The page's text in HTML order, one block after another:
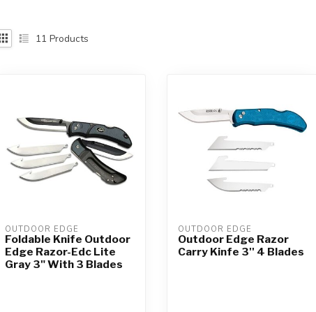
11 Products
OUTDOOR EDGE
Foldable Knife Outdoor
Edge Razor-Edc Lite
Gray 3" With 3 Blades
OUTDOOR EDGE
Outdoor Edge Razor
Carry Kinfe 3'' 4 Blades